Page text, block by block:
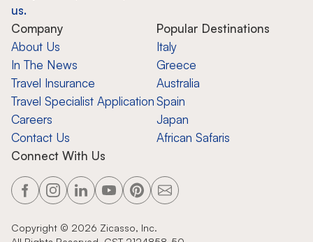
us.
Company
About Us
In The News
Travel Insurance
Travel Specialist Application
Careers
Contact Us
Popular Destinations
Italy
Greece
Australia
Spain
Japan
African Safaris
Connect With Us
Copyright © 2026 Zicasso, Inc.